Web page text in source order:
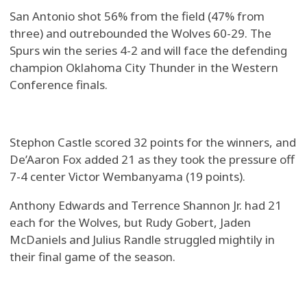
San Antonio shot 56% from the field (47% from
three) and outrebounded the Wolves 60-29. The
Spurs win the series 4-2 and will face the defending
champion Oklahoma City Thunder in the Western
Conference finals.
Stephon Castle scored 32 points for the winners, and
De’Aaron Fox added 21 as they took the pressure off
7-4 center Victor Wembanyama (19 points).
Anthony Edwards and Terrence Shannon Jr. had 21
each for the Wolves, but Rudy Gobert, Jaden
McDaniels and Julius Randle struggled mightily in
their final game of the season.